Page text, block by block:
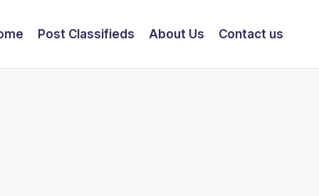
Post Classifieds About Us Contact us